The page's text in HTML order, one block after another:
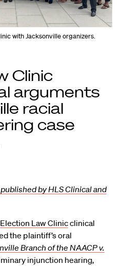
with Jacksonville organizers.
Clinic
arguments
racial
case
by HLS Clinical and
Election Law Clinicclinical
the plaintiff’s oral
Branch of the NAACP v.
injunction hearing,